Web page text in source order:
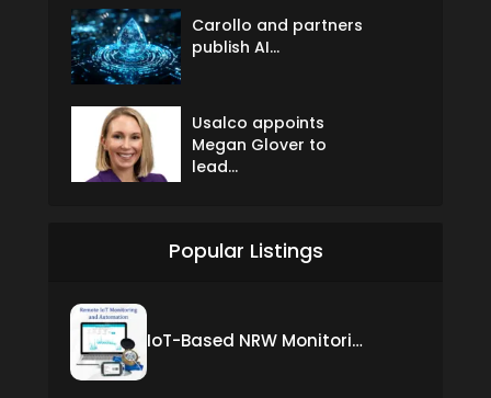
Carollo and partners
publish AI...
Usalco appoints
Megan Glover to
lead...
Popular Listings
IoT-Based NRW Monitoring Solution for Real-Time Leak Detection and Water Loss Reduction